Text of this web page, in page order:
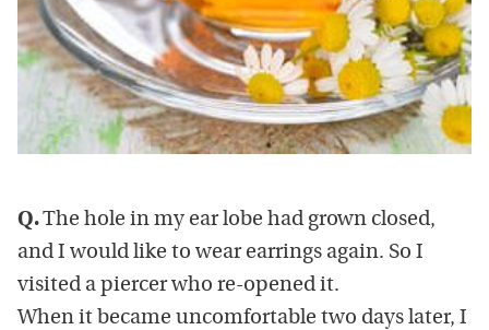
Q.The hole in my ear lobe had grown closed,
and I would like to wear earrings again. So I
visited a piercer who re-opened it.
When it became uncomfortable two days later, I